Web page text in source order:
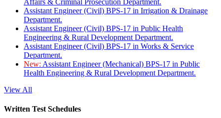
Assistant Engineer (Civil) BPS-17 in Irrigation & Drainage
Department.
Assistant Engineer (Civil) BPS-17 in Public Health
Engineering & Rural Development Department.
Assistant Engineer (Civil) BPS-17 in Works & Service
Department.
New: Assistant Engineer (Mechanical) BPS-17 in Public
Health Engineering & Rural Development Department.
View All
Written Test Schedules